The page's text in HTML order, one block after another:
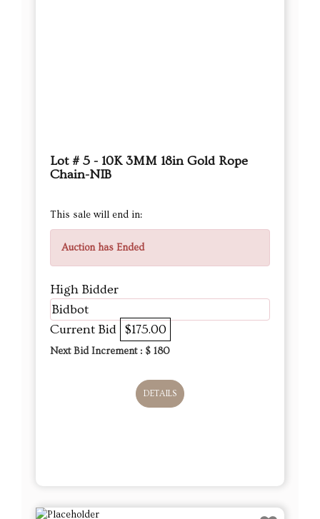
Lot # 5 - 10K 3MM 18in Gold Rope
Chain-NIB
This sale will end in:
Auction has Ended
High Bidder
Bidbot
Current Bid $175.00
Next Bid Increment : $ 180
DETAILS